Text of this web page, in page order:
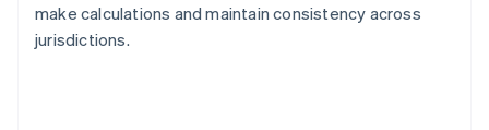
make calculations and maintain consistency across
jurisdictions.